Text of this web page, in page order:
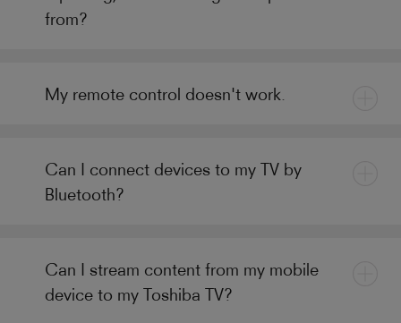
from?
My remote control doesn't work.
Can I connect devices to my TV by
Bluetooth?
Can I stream content from my mobile
device to my Toshiba TV?